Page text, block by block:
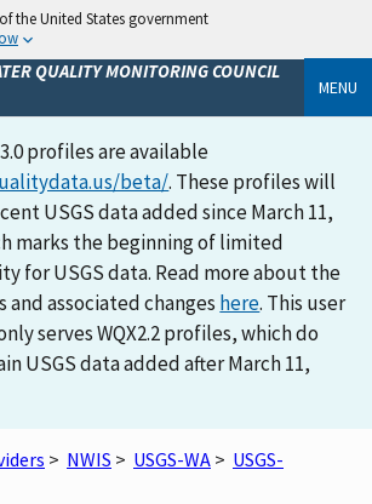
the United States government
QUALITY MONITORING COUNCIL
MENU
profiles are available
beta/. These profiles will
USGS data added since March 11,
marks the beginning of limited
for USGS data. Read more about the
and associated changes here. This user
serves WQX2.2 profiles, which do
USGS data added after March 11,
> NWIS > USGS-WA > USGS-